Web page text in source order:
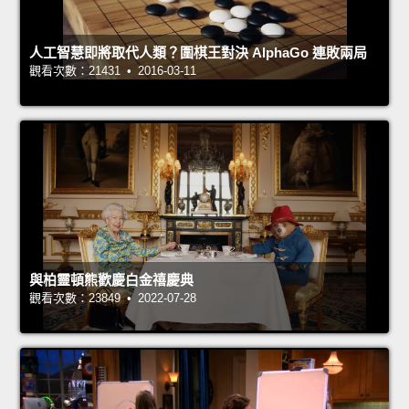
人工智慧即將取代人類？圍棋王對決 AlphaGo 連敗兩局
觀看次數：21431 • 2016-03-11
與柏靈頓熊歡慶白金禧慶典
觀看次數：23849 • 2022-07-28